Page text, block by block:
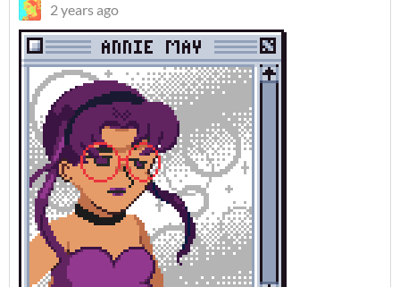
2 years ago